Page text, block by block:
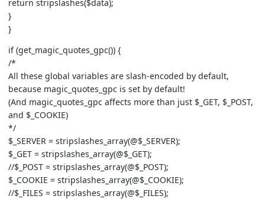
return stripslashes($data);
}
}
if (get_magic_quotes_gpc()) {
/*
All these global variables are slash-encoded by default,
because magic_quotes_gpc is set by default!
(And magic_quotes_gpc affects more than just $_GET, $_POST,
and $_COOKIE)
*/
$_SERVER = stripslashes_array(@$_SERVER);
$_GET = stripslashes_array(@$_GET);
//$_POST = stripslashes_array(@$_POST);
$_COOKIE = stripslashes_array(@$_COOKIE);
//$_FILES = stripslashes_array(@$_FILES);